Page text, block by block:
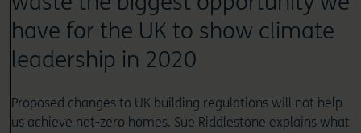
have for the UK to show climate
leadership in 2020
Proposed changes to UK building regulations will not help
us achieve net-zero homes. Sue Riddlestone explains what